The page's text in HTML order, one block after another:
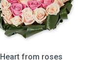
Heart from roses